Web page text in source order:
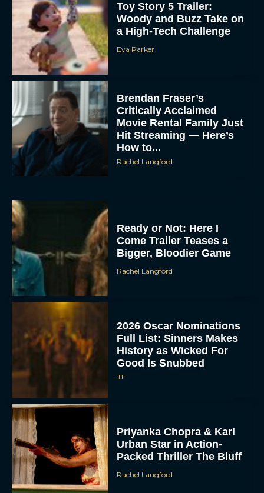
Toy Story 5 Trailer:
Woody and Buzz Take on
a High-Tech Challenge
Eva Parker
Brendan Fraser’s
Critically Acclaimed
Movie Rental Family Just
Hit Streaming — Here’s
How to...
Rachel Langford
Ready or Not: Here I
Come Trailer Teases a
Bigger, Bloodier Game
Rachel Langford
2026 Oscar Nominations
Full List: Sinners Makes
History as Wicked For
Good Is Snubbed
JT
Priyanka Chopra & Karl
Urban Star in Action-
Packed Thriller The Bluff
Rachel Langford